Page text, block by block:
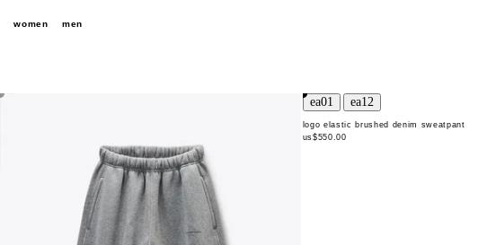
women men
logo elastic brushed denim sweatpant
us$550.00